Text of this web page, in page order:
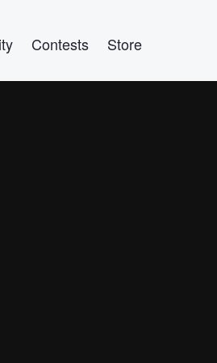
Contests Store